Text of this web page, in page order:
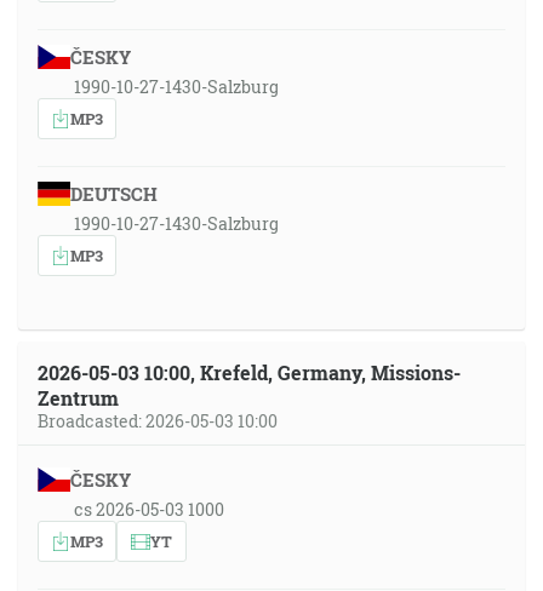
ČESKY
1990-10-27-1430-Salzburg
MP3
DEUTSCH
1990-10-27-1430-Salzburg
MP3
2026-05-03 10:00, Krefeld, Germany, Missions-
Zentrum
Broadcasted: 2026-05-03 10:00
ČESKY
cs 2026-05-03 1000
MP3 YT